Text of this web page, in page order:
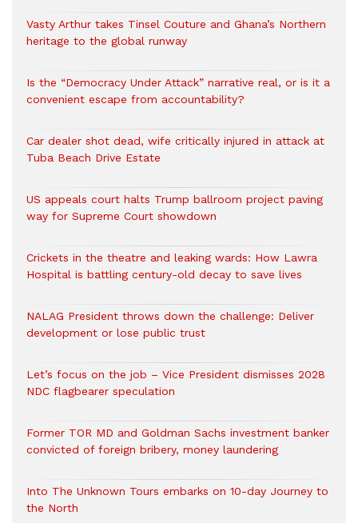
Vasty Arthur takes Tinsel Couture and Ghana’s Northern
heritage to the global runway
Is the “Democracy Under Attack” narrative real, or is it a
convenient escape from accountability?
Car dealer shot dead, wife critically injured in attack at
Tuba Beach Drive Estate
US appeals court halts Trump ballroom project paving
way for Supreme Court showdown
Crickets in the theatre and leaking wards: How Lawra
Hospital is battling century-old decay to save lives
NALAG President throws down the challenge: Deliver
development or lose public trust
Let’s focus on the job – Vice President dismisses 2028
NDC flagbearer speculation
Former TOR MD and Goldman Sachs investment banker
convicted of foreign bribery, money laundering
Into The Unknown Tours embarks on 10-day Journey to
the North